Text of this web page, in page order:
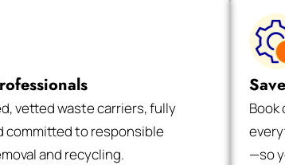
vetted waste carriers, fully
committed to responsible
and recycling.
Book
—so